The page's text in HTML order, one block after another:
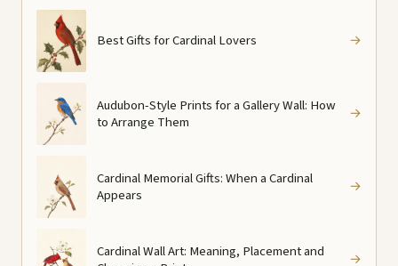
Best Gifts for Cardinal Lovers →
Audubon-Style Prints for a Gallery Wall: How
to Arrange Them
→
Cardinal Memorial Gifts: When a Cardinal
Appears
→
Cardinal Wall Art: Meaning, Placement and
→